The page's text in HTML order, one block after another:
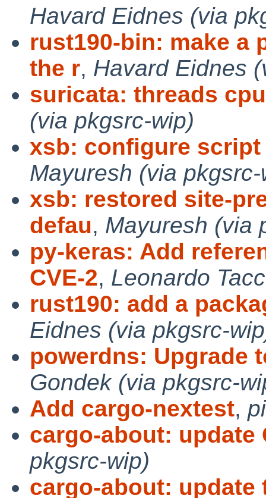
Havard Eidnes (via
rust190-bin: make a
the r, Havard Eidnes
suricata: threads
(via pkgsrc-wip)
xsb: configure
Mayuresh (via
xsb: restored site-
defau, Mayuresh (via
py-keras: Add
CVE-2, Leonardo
rust190: add a
Eidnes (via pkgsrc-
powerdns: Upgrade
Gondek (via pkgsrc-
Add cargo-nextest,
cargo-about: update
pkgsrc-wip)
cargo-about: update